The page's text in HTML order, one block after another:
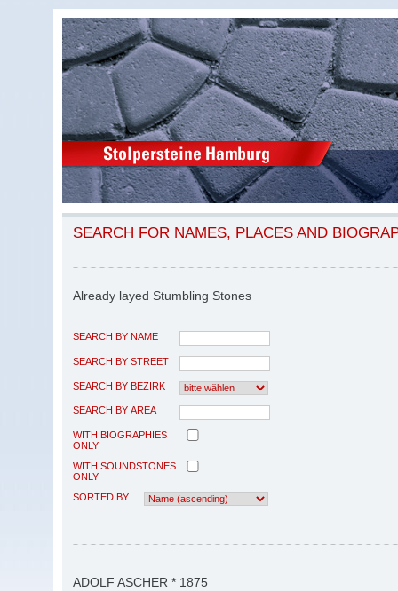
SEARCH FOR NAMES, PLACES AND
Already layed Stumbling Stones
SEARCH BY NAME
SEARCH BY STREET
SEARCH BY BEZIRK
SEARCH BY AREA
WITH BIOGRAPHIES
ONLY
WITH SOUNDSTONES
ONLY
SORTED BY
ADOLF ASCHER * 1875